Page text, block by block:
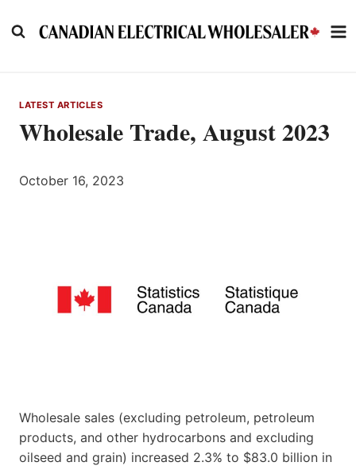
to
LATEST ARTICLES
Wholesale Trade, August 2023
October 16, 2023
Wholesale sales (excluding petroleum, petroleum
products, and other hydrocarbons and excluding
oilseed and grain) increased 2.3% to $83.0 billion in